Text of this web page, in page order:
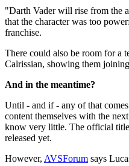
"Darth Vader will rise from the
that the character was too
franchise.
There could also be room for a
Calrissian, showing them
And in the meantime?
Until - and if - any of that
content themselves with the
know very little. The official
released yet.
However, AVSForum says